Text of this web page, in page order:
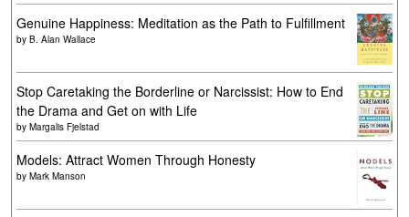
Genuine Happiness: Meditation as the Path to Fulfillment
by B. Alan Wallace
Stop Caretaking the Borderline or Narcissist: How to End
the Drama and Get on with Life
by Margalis Fjelstad
Models: Attract Women Through Honesty
by Mark Manson